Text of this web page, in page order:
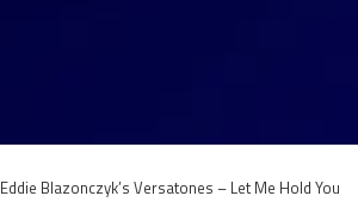
Eddie Blazonczyk’s Versatones – Let Me Hold You